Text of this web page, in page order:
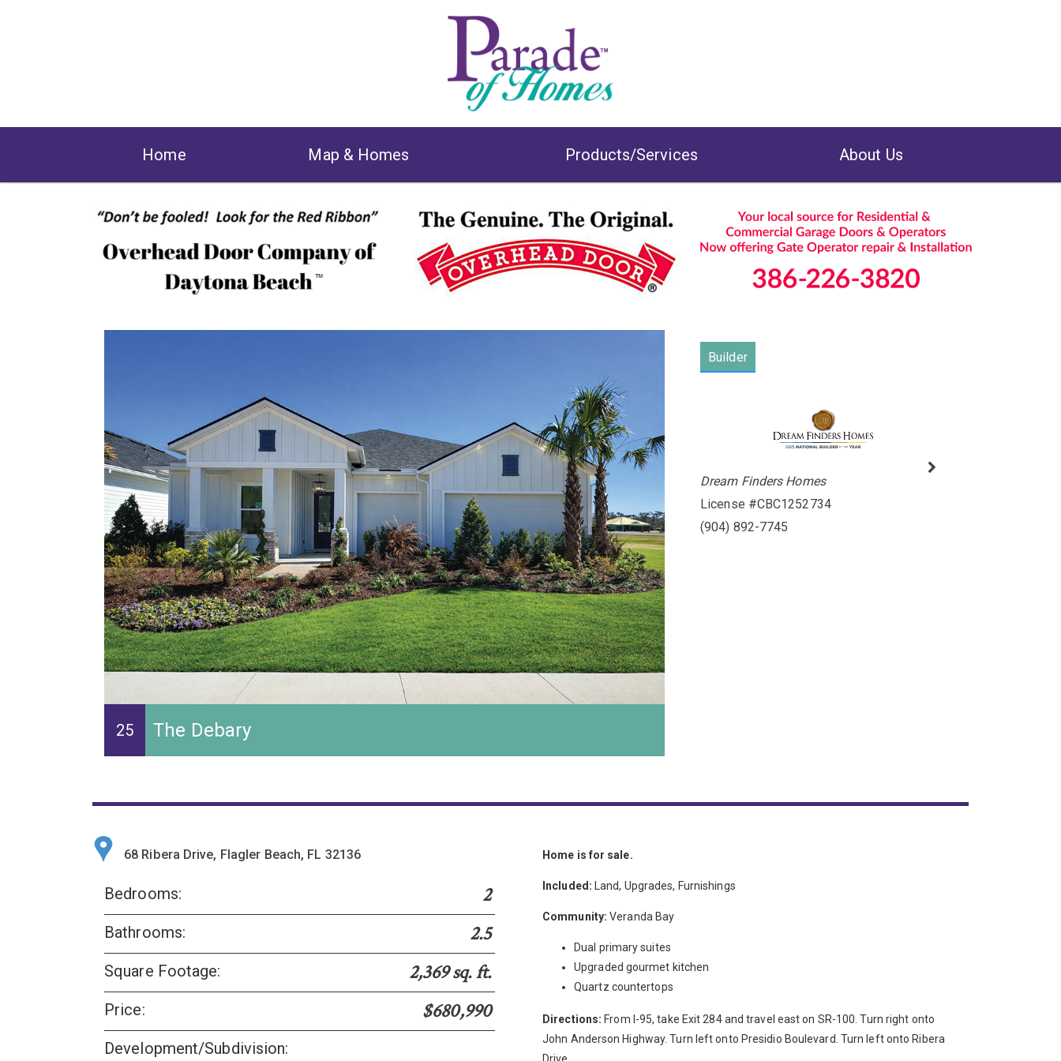
Home Map & Homes Products/Services About Us
25 The Debary
Builder
Dream Finders Homes
License #CBC1252734
(904) 892-7745
68 Ribera Drive, Flagler Beach, FL 32136
Bedrooms: 2
Bathrooms: 2.5
Square Footage: 2,369 sq. ft.
Price: $680,990
Development/Subdivision:
Home is for sale.
Included: Land, Upgrades, Furnishings
Community:Veranda Bay
Dual primary suites
Upgraded gourmet kitchen
Quartz countertops
Directions: From I-95, take Exit 284 and travel east on SR-100. Turn right onto
John Anderson Highway. Turn left onto Presidio Boulevard. Turn left onto Ribera
Please wait.